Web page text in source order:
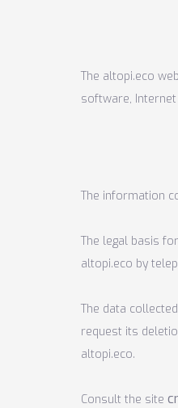
The altopi.eco
software,
The information
The legal basis
altopi.eco by
The data
request its
altopi.eco.
Consult the site